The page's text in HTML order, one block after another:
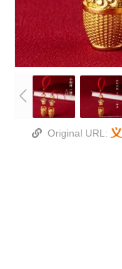
Original URL: